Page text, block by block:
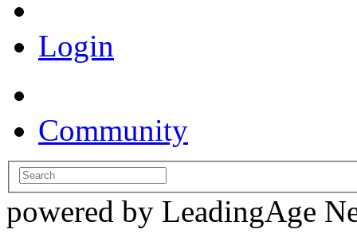
Login
Community
powered by LeadingAge